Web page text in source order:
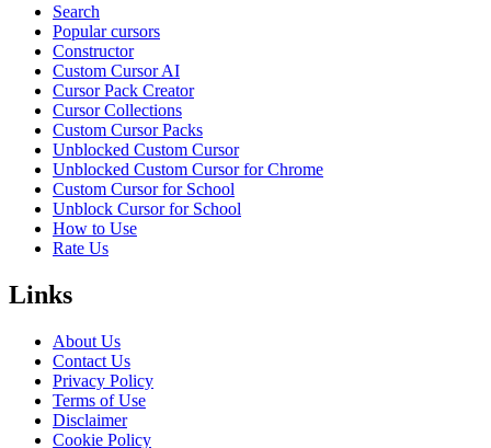
Search
Popular cursors
Constructor
Custom Cursor AI
Cursor Pack Creator
Cursor Collections
Custom Cursor Packs
Unblocked Custom Cursor
Unblocked Custom Cursor for Chrome
Custom Cursor for School
Unblock Cursor for School
How to Use
Rate Us
Links
About Us
Contact Us
Privacy Policy
Terms of Use
Disclaimer
Cookie Policy